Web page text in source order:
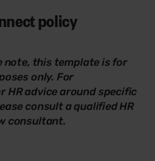
policy
note, this template is for
only. For
HR advice around specific
consult a qualified HR
consultant.